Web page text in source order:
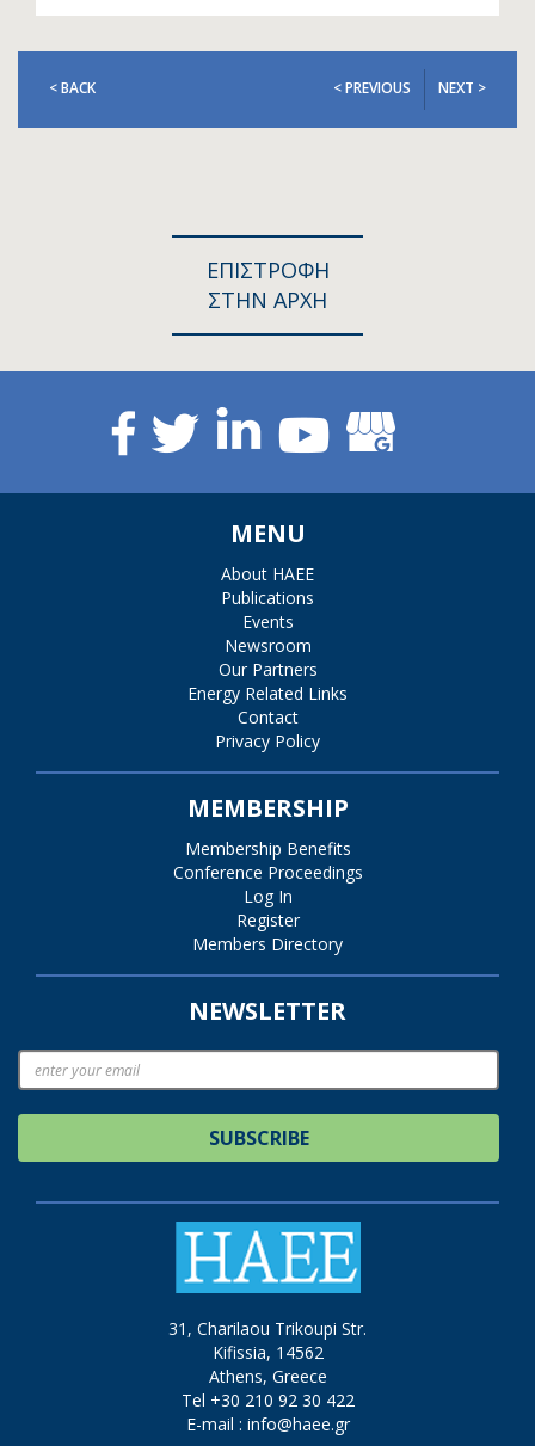
< BACK < PREVIOUS NEXT >
ΕΠΙΣΤΡΟΦΗ
ΣΤΗΝ ΑΡΧΗ
MENU
About HAEE
Publications
Events
Newsroom
Our Partners
Energy Related Links
Contact
Privacy Policy
MEMBERSHIP
Membership Benefits
Conference Proceedings
Log In
Register
Members Directory
NEWSLETTER
SUBSCRIBE
31, Charilaou Trikoupi Str.
Kifissia, 14562
Athens, Greece
Tel +30 210 92 30 422
E-mail : info@haee.gr